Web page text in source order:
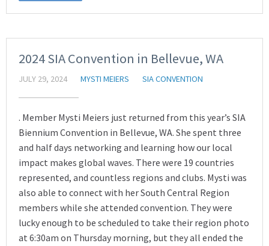
2024 SIA Convention in Bellevue, WA
JULY 29, 2024 MYSTI MEIERS SIA CONVENTION
. Member Mysti Meiers just returned from this year’s SIA
Biennium Convention in Bellevue, WA. She spent three
and half days networking and learning how our local
impact makes global waves. There were 19 countries
represented, and countless regions and clubs. Mysti was
also able to connect with her South Central Region
members while she attended convention. They were
lucky enough to be scheduled to take their region photo
at 6:30am on Thursday morning, but they all ended the